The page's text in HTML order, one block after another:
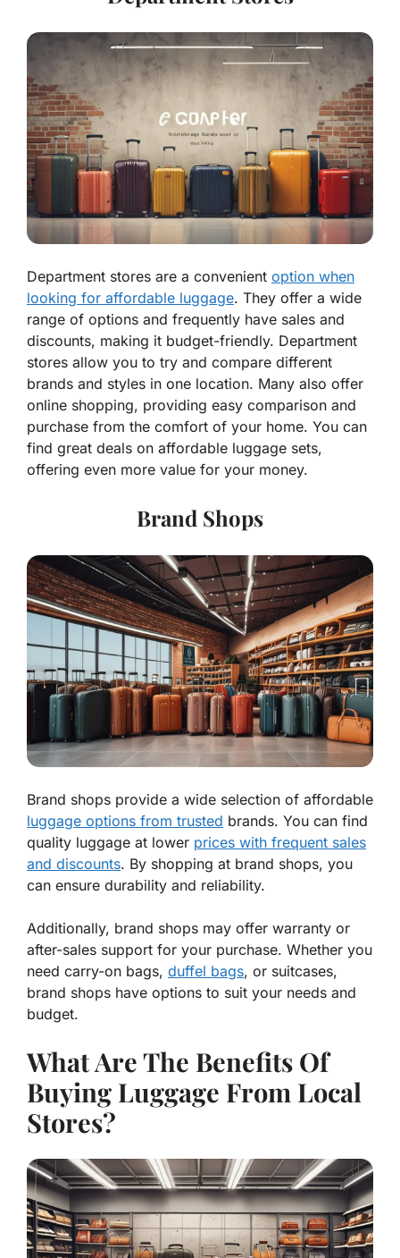
Department stores are a convenient option when
looking for affordable luggage. They offer a wide
range of options and frequently have sales and
discounts, making it budget-friendly. Department
stores allow you to try and compare different
brands and styles in one location. Many also offer
online shopping, providing easy comparison and
purchase from the comfort of your home. You can
find great deals on affordable luggage sets,
offering even more value for your money.
Brand Shops
Brand shops provide a wide selection of affordable
luggage options from trusted brands. You can find
quality luggage at lower prices with frequent sales
and discounts. By shopping at brand shops, you
can ensure durability and reliability.
Additionally, brand shops may offer warranty or
after-sales support for your purchase. Whether you
need carry-on bags, duffel bags, or suitcases,
brand shops have options to suit your needs and
budget.
What Are The Benefits Of
Buying Luggage From Local
Stores?